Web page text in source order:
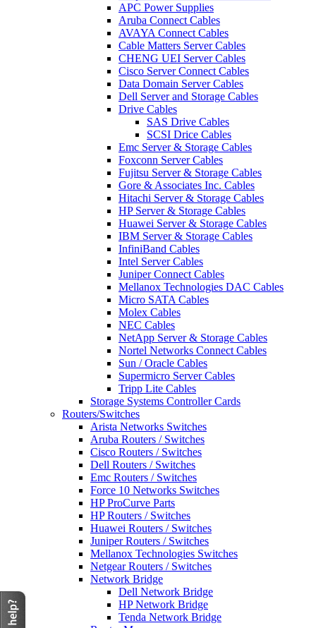
APC Power Supplies
Aruba Connect Cables
AVAYA Connect Cables
Cable Matters Server Cables
CHENG UEI Server Cables
Cisco Server Connect Cables
Data Domain Server Cables
Dell Server and Storage Cables
Drive Cables
SAS Drive Cables
SCSI Drice Cables
Emc Server & Storage Cables
Foxconn Server Cables
Fujitsu Server & Storage Cables
Gore & Associates Inc. Cables
Hitachi Server & Storage Cables
HP Server & Storage Cables
Huawei Server & Storage Cables
IBM Server & Storage Cables
InfiniBand Cables
Intel Server Cables
Juniper Connect Cables
Mellanox Technologies DAC Cables
Micro SATA Cables
Molex Cables
NEC Cables
NetApp Server & Storage Cables
Nortel Networks Connect Cables
Sun / Oracle Cables
Supermicro Server Cables
Tripp Lite Cables
Storage Systems Controller Cards
Routers/Switches
Arista Networks Switches
Aruba Routers / Switches
Cisco Routers / Switches
Dell Routers / Switches
Emc Routers / Switches
Force 10 Networks Switches
HP ProCurve Parts
HP Routers / Switches
Huawei Routers / Switches
Juniper Routers / Switches
Mellanox Technologies Switches
Netgear Routers / Switches
Network Bridge
Dell Network Bridge
HP Network Bridge
Tenda Network Bridge